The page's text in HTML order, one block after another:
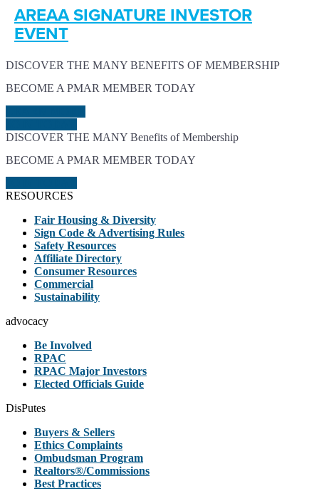
AREAA SIGNATURE INVESTOR
EVENT
DISCOVER THE MANY BENEFITS OF MEMBERSHIP
BECOME A PMAR MEMBER TODAY
DISCOVER THE MANY Benefits of Membership
BECOME A PMAR MEMBER TODAY
RESOURCES
Fair Housing & Diversity
Sign Code & Advertising Rules
Safety Resources
Affiliate Directory
Consumer Resources
Commercial
Sustainability
advocacy
Be Involved
RPAC
RPAC Major Investors
Elected Officials Guide
DisPutes
Buyers & Sellers
Ethics Complaints
Ombudsman Program
Realtors®/Commissions
Best Practices